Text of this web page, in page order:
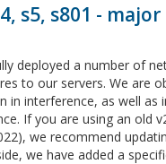
s5, s801 -
deployed a number of
to our servers. We are
in interference, as well as
If you are using an old
we recommend
we have added a